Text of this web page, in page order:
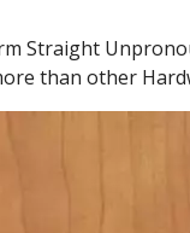
Straight
than other